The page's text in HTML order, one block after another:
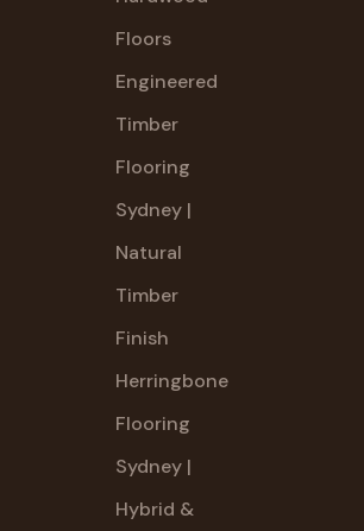
Floors
Engineered
Timber
Flooring
Sydney |
Natural
Timber
Finish
Herringbone
Flooring
Sydney |
Hybrid &